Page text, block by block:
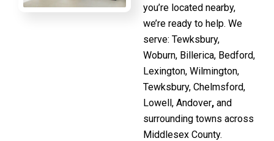
you’re located nearby,
we’re ready to help. We
serve: Tewksbury,
Woburn, Billerica, Bedford,
Lexington, Wilmington,
Tewksbury, Chelmsford,
Lowell, Andover, and
surrounding towns across
Middlesex County.